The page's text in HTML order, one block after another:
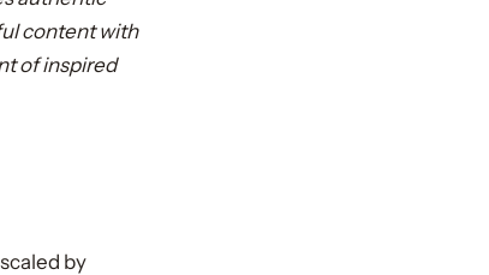
content with
of inspired
by